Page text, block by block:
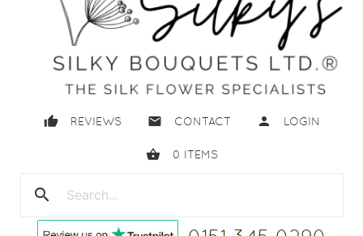
thumb_up REVIEWS email CONTACT person LOGIN
shopping_basket 0 ITEMS
search